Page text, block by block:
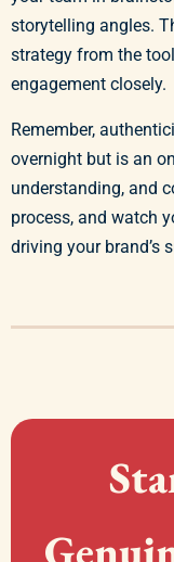
storytelling angles.
strategy from the
engagement closely.
Remember,
overnight but is an
understanding, and
process, and watch
driving your brand’s